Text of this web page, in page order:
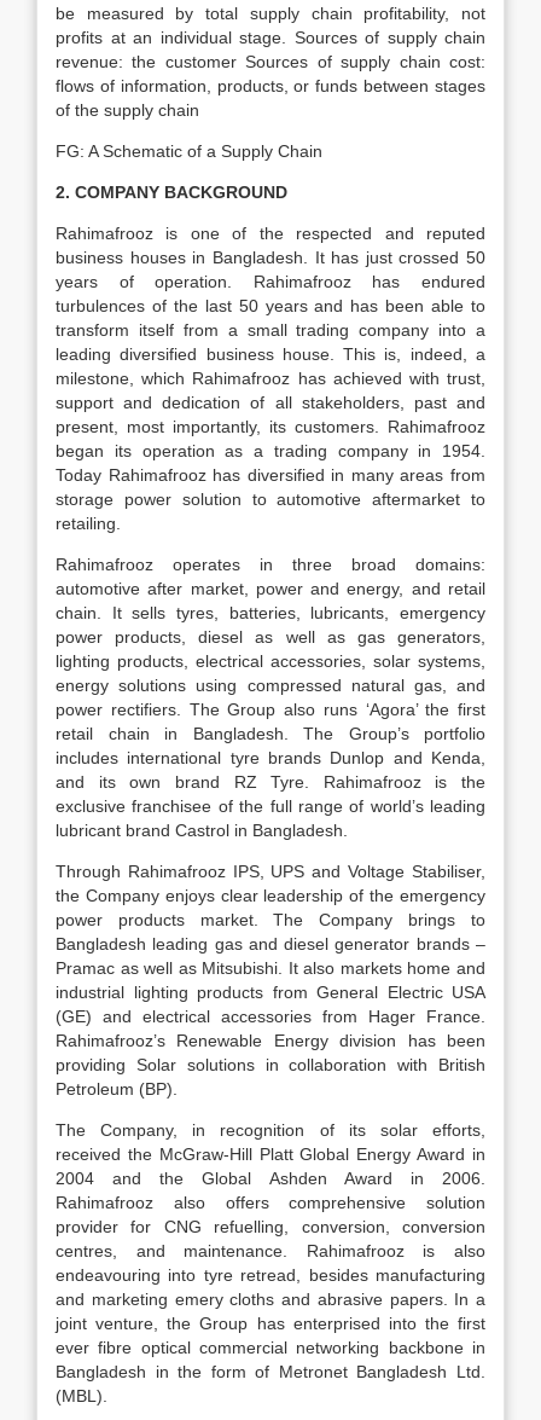
be measured by total supply chain profitability, not
profits at an individual stage. Sources of supply chain
revenue: the customer Sources of supply chain cost:
flows of information, products, or funds between stages
of the supply chain
FG: A Schematic of a Supply Chain
2. COMPANY BACKGROUND
Rahimafrooz is one of the respected and reputed
business houses in Bangladesh. It has just crossed 50
years of operation. Rahimafrooz has endured
turbulences of the last 50 years and has been able to
transform itself from a small trading company into a
leading diversified business house. This is, indeed, a
milestone, which Rahimafrooz has achieved with trust,
support and dedication of all stakeholders, past and
present, most importantly, its customers. Rahimafrooz
began its operation as a trading company in 1954.
Today Rahimafrooz has diversified in many areas from
storage power solution to automotive aftermarket to
retailing.
Rahimafrooz operates in three broad domains:
automotive after market, power and energy, and retail
chain. It sells tyres, batteries, lubricants, emergency
power products, diesel as well as gas generators,
lighting products, electrical accessories, solar systems,
energy solutions using compressed natural gas, and
power rectifiers. The Group also runs ‘Agora’ the first
retail chain in Bangladesh. The Group’s portfolio
includes international tyre brands Dunlop and Kenda,
and its own brand RZ Tyre. Rahimafrooz is the
exclusive franchisee of the full range of world’s leading
lubricant brand Castrol in Bangladesh.
Through Rahimafrooz IPS, UPS and Voltage Stabiliser,
the Company enjoys clear leadership of the emergency
power products market. The Company brings to
Bangladesh leading gas and diesel generator brands –
Pramac as well as Mitsubishi. It also markets home and
industrial lighting products from General Electric USA
(GE) and electrical accessories from Hager France.
Rahimafrooz’s Renewable Energy division has been
providing Solar solutions in collaboration with British
Petroleum (BP).
The Company, in recognition of its solar efforts,
received the McGraw-Hill Platt Global Energy Award in
2004 and the Global Ashden Award in 2006.
Rahimafrooz also offers comprehensive solution
provider for CNG refuelling, conversion, conversion
centres, and maintenance. Rahimafrooz is also
endeavouring into tyre retread, besides manufacturing
and marketing emery cloths and abrasive papers. In a
joint venture, the Group has enterprised into the first
ever fibre optical commercial networking backbone in
Bangladesh in the form of Metronet Bangladesh Ltd.
(MBL).